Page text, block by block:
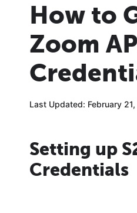
How to
Zoom
Last Updated: February
Setting up
Credentials